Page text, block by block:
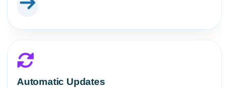
Automatic Updates